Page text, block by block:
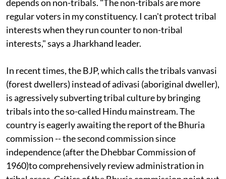
leaders also acknowledge that political survival
depends on non-tribals. "The non-tribals are more
regular voters in my constituency. I can't protect tribal
interests when they run counter to non-tribal
In recent times, the BJP, which calls the tribals vanvasi
(forest dwellers) instead of adivasi (aboriginal dweller),
is agressively subverting tribal culture by bringing
tribals into the so-called Hindu mainstream. The
country is eagerly awaiting the report of the Bhuria
commission -- the second commission since
independence (after the Dhebbar Commission of